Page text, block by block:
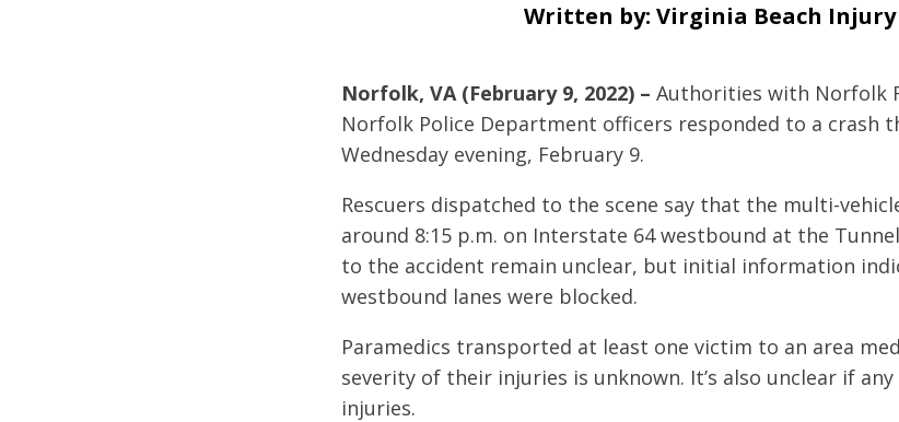
Written by: Virginia Beach Injury
Norfolk, VA (February 9, 2022) – Authorities with Norfolk
Norfolk Police Department officers responded to a crash
Wednesday evening, February 9.
Rescuers dispatched to the scene say that the multi-
around 8:15 p.m. on Interstate 64 westbound at the
to the accident remain unclear, but initial information
westbound lanes were blocked.
Paramedics transported at least one victim to an area
severity of their injuries is unknown. It’s also unclear if
injuries.